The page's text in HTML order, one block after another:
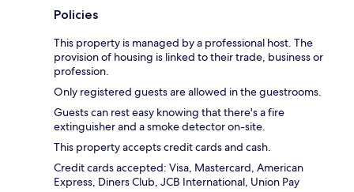
Policies
This property is managed by a professional host. The
provision of housing is linked to their trade, business or
profession.
Only registered guests are allowed in the guestrooms.
Guests can rest easy knowing that there's a fire
extinguisher and a smoke detector on-site.
This property accepts credit cards and cash.
Credit cards accepted: Visa, Mastercard, American
Express, Diners Club, JCB International, Union Pay